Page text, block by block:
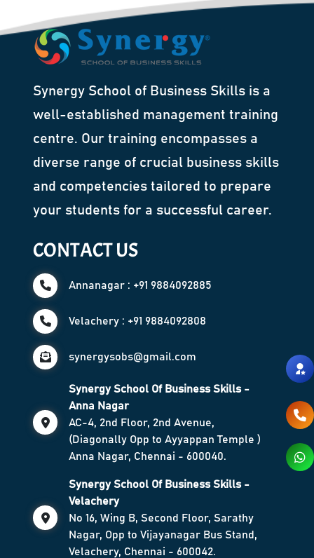
Synergy School of Business Skills is a
well-established management training
centre. Our training encompasses a
diverse range of crucial business skills
and competencies tailored to prepare
your students for a successful career.
CONTACT US
Annanagar : +91 9884092885
Velachery : +91 9884092808
synergysobs@gmail.com
Synergy School Of Business Skills -
Anna Nagar
AC-4, 2nd Floor, 2nd Avenue,
(Diagonally Opp to Ayyappan Temple )
Anna Nagar, Chennai - 600040.
Synergy School Of Business Skills -
Velachery
No 16, Wing B, Second Floor, Sarathy
Nagar, Opp to Vijayanagar Bus Stand,
Velachery, Chennai - 600042.